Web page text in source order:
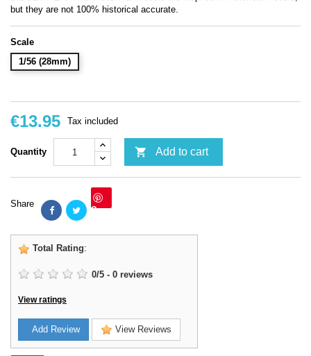
but they are not 100% historical accurate.
Scale
1/56 (28mm)
€13.95 Tax included
Quantity  Add to cart
Share Save
Total Rating:
0/5 - 0 reviews
View ratings
Add Review View Reviews